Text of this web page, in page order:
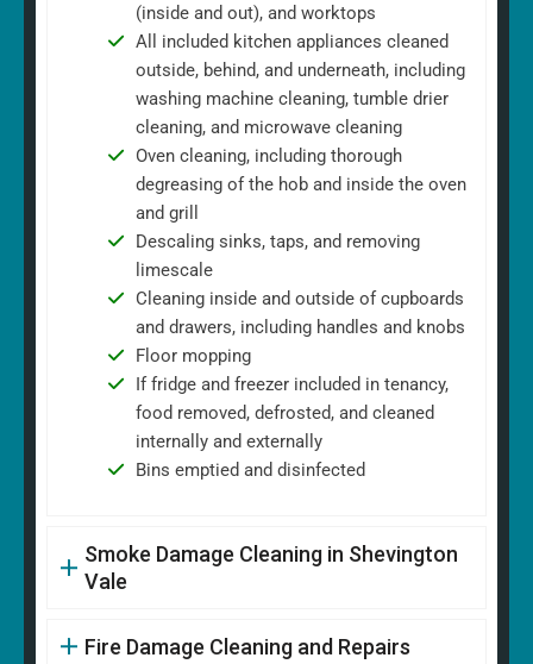
(inside and out), and worktops
All included kitchen appliances cleaned
outside, behind, and underneath, including
washing machine cleaning, tumble drier
cleaning, and microwave cleaning
Oven cleaning, including thorough
degreasing of the hob and inside the oven
and grill
Descaling sinks, taps, and removing
limescale
Cleaning inside and outside of cupboards
and drawers, including handles and knobs
Floor mopping
If fridge and freezer included in tenancy,
food removed, defrosted, and cleaned
internally and externally
Bins emptied and disinfected
Smoke Damage Cleaning in Shevington
Vale
Fire Damage Cleaning and Repairs